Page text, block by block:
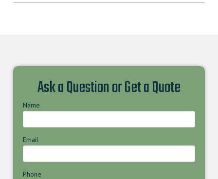
Ask a Question or Get a Quote
Name
Email
Phone